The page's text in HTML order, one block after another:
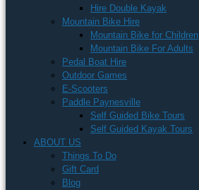
Hire Double Kayak
Mountain Bike Hire
Mountain Bike for Children
Mountain Bike For Adults
Pedal Boat Hire
Outdoor Games
E-Scooters
Paddle Paynesville
Self Guided Bike Tours
Self Guided Kayak Tours
ABOUT US
Things To Do
Gift Card
Blog